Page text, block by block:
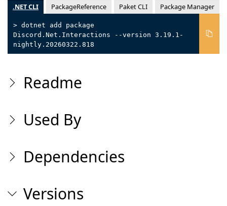
.NET CLI PackageReference Paket CLI Package Manager
> dotnet add package
Discord.Net.Interactions --version 3.19.1-
nightly.20260322.818
Readme
Used By
Dependencies
Versions